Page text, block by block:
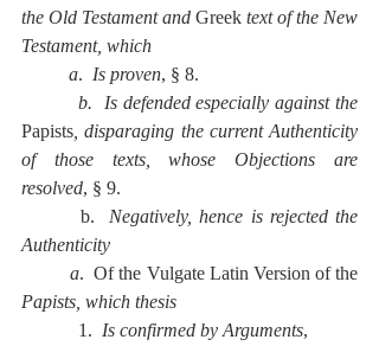
the Old Testament and Greek text of the New
Testament, which
          a
. Is proven, § 8.
Papists , disparaging the current Authenticity
of those texts, whose Objections are
resolved, § 9.
        b.
Negatively, hence is rejected the
Authenticity
          a
Papists, which thesis
            1.
Is confirmed by Arguments,